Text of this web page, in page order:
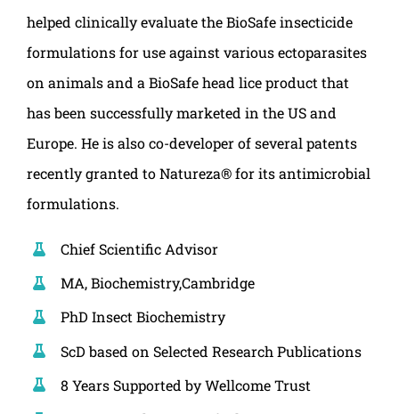
helped clinically evaluate the BioSafe insecticide
formulations for use against various ectoparasites
on animals and a BioSafe head lice product that
has been successfully marketed in the US and
Europe. He is also co-developer of several patents
recently granted to Natureza® for its antimicrobial
formulations.
Chief Scientific Advisor
MA, Biochemistry,Cambridge
PhD Insect Biochemistry
ScD based on Selected Research Publications
8 Years Supported by Wellcome Trust